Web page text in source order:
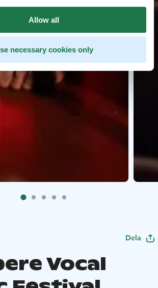
Allow all
necessary cookies only
Dela
Vocal